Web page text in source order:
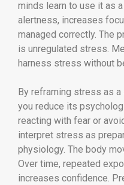
minds learn to use it as
alertness, increases
managed correctly. The
is unregulated stress.
harness stress without
By reframing stress as a
you reduce its
reacting with fear or
interpret stress as
physiology. The body
Over time, repeated
increases confidence.